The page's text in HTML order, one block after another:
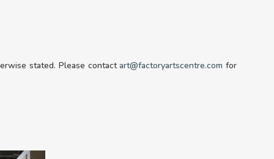
stated. Please contactart@factoryartscentre.com for